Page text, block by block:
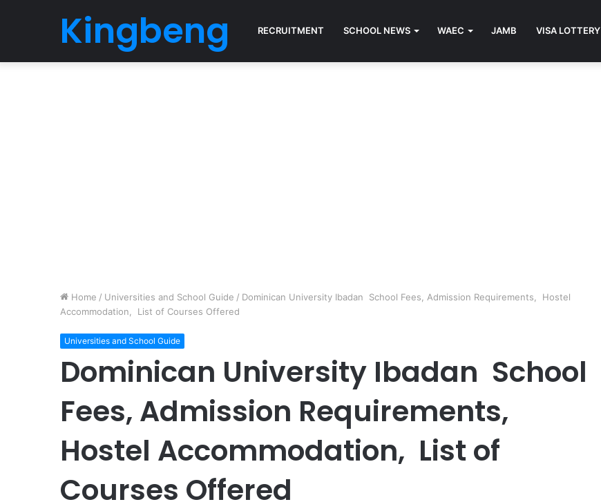
Kingbeng RECRUITMENT SCHOOL NEWS WAEC JAMB VISA LOTTERY
Home / Universities and School Guide / Dominican University Ibadan School Fees, Admission Requirements, Hostel
Accommodation, List of Courses Offered
Universities and School Guide
Dominican University Ibadan School
Fees, Admission Requirements,
Hostel Accommodation, List of
Courses Offered